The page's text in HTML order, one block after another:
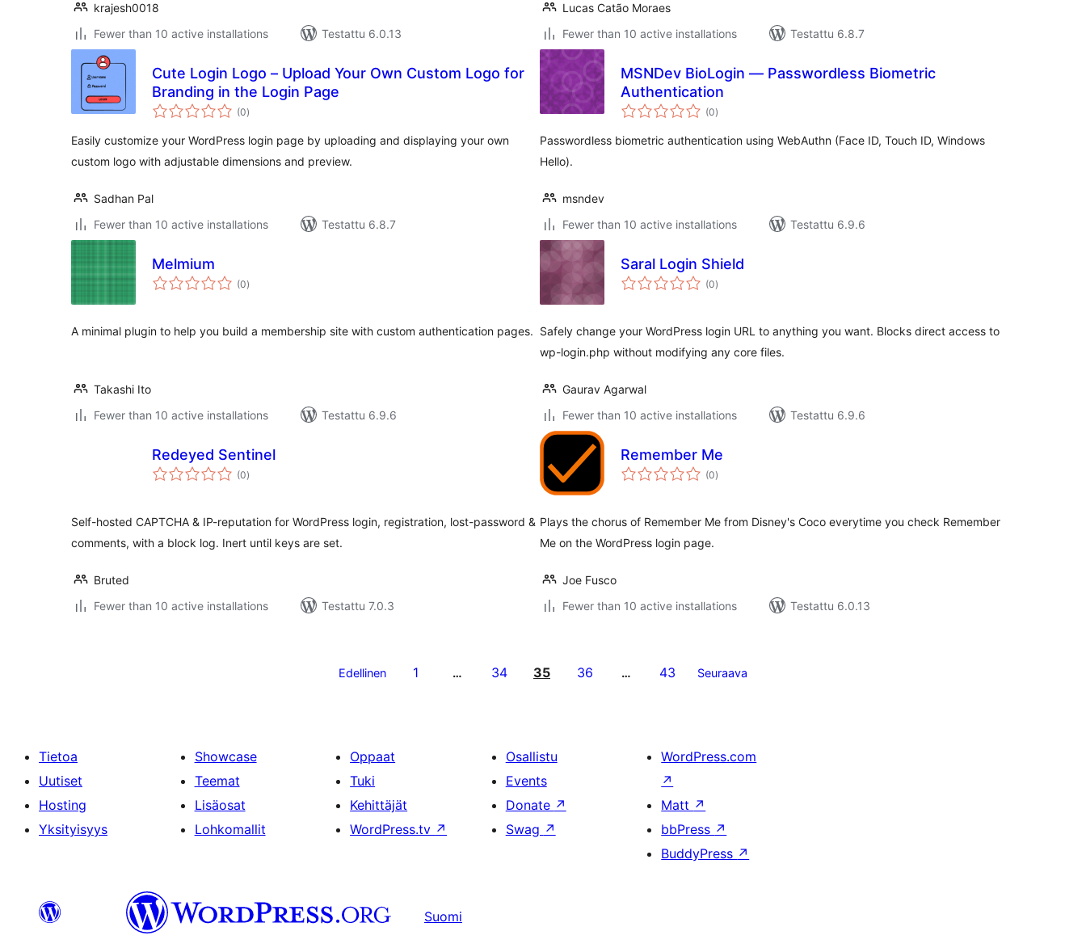
krajesh0018
Fewer than 10 active installations
Testattu 6.0.13
Lucas Catão Moraes
Fewer than 10 active installations
Testattu 6.8.7
Cute Login Logo – Upload Your Own Custom Logo for
Branding in the Login Page
(0arvosanat
yhteensä
)
Easily customize your WordPress login page by uploading and displaying your own
custom logo with adjustable dimensions and preview.
Sadhan Pal
Fewer than 10 active installations
Testattu 6.8.7
MSNDev BioLogin — Passwordless Biometric
Authentication
(0arvosanat
yhteensä
)
Passwordless biometric authentication using WebAuthn (Face ID, Touch ID, Windows
Hello).
msndev
Fewer than 10 active installations
Testattu 6.9.6
Melmium
(0arvosanat
yhteensä
)
A minimal plugin to help you build a membership site with custom authentication pages.
Takashi Ito
Fewer than 10 active installations
Testattu 6.9.6
Saral Login Shield
(0arvosanat
yhteensä
)
Safely change your WordPress login URL to anything you want. Blocks direct access to
wp-login.php without modifying any core files.
Gaurav Agarwal
Fewer than 10 active installations
Testattu 6.9.6
Redeyed Sentinel
(0arvosanat
yhteensä
)
Self-hosted CAPTCHA & IP-reputation for WordPress login, registration, lost-password &
comments, with a block log. Inert until keys are set.
Bruted
Fewer than 10 active installations
Testattu 7.0.3
Remember Me
(0arvosanat
yhteensä
)
Plays the chorus of Remember Me from Disney's Coco everytime you check Remember
Me on the WordPress login page.
Joe Fusco
Fewer than 10 active installations
Testattu 6.0.13
Edellinen 1 … 34 35 36 … 43 Seuraava
Tietoa
Uutiset
Hosting
Yksityisyys
Showcase
Teemat
Lisäosat
Lohkomallit
Oppaat
Tuki
Kehittäjät
WordPress.tv ↗
Osallistu
Events
Donate ↗
Swag ↗
WordPress.com
↗
Matt ↗
bbPress ↗
BuddyPress ↗
Suomi